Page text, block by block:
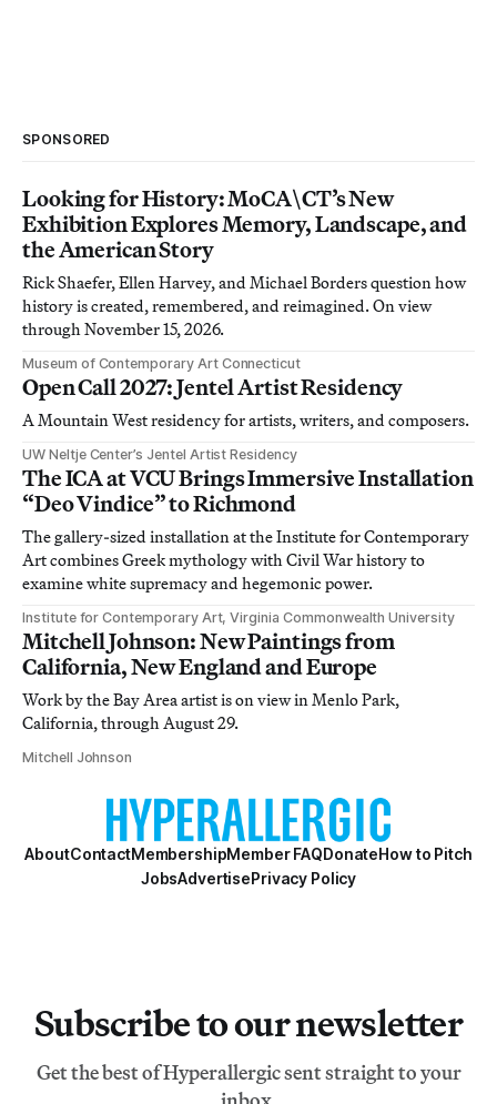
SPONSORED
Looking for History: MoCA\CT’s New
Exhibition Explores Memory, Landscape, and
the American Story
Rick Shaefer, Ellen Harvey, and Michael Borders question how
history is created, remembered, and reimagined. On view
through November 15, 2026.
Museum of Contemporary Art Connecticut
Open Call 2027: Jentel Artist Residency
A Mountain West residency for artists, writers, and composers.
UW Neltje Center’s Jentel Artist Residency
The ICA at VCU Brings Immersive Installation
“Deo Vindice” to Richmond
The gallery-sized installation at the Institute for Contemporary
Art combines Greek mythology with Civil War history to
examine white supremacy and hegemonic power.
Institute for Contemporary Art, Virginia Commonwealth University
Mitchell Johnson: New Paintings from
California, New England and Europe
Work by the Bay Area artist is on view in Menlo Park,
California, through August 29.
Mitchell Johnson
AboutContactMembershipMember FAQDonateHow to Pitch
JobsAdvertisePrivacy Policy
Subscribe to our newsletter
Get the best of Hyperallergic sent straight to your